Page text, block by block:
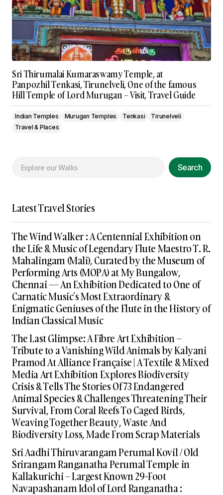
Sri Thirumalai Kumaraswamy Temple, at
Panpozhil Tenkasi, Tirunelveli, One of the famous
Hill Temple of Lord Murugan – Visit, Travel Guide
Indian Temples Murugan Temples Tenkasi
Tirunelveli
Travel & Places
Search
Latest Travel Stories
The Wind Walker : A Centennial Exhibition on
the Life & Music of Legendary Flute Maestro T. R.
Mahalingam (Mali), Curated by the Museum of
Performing Arts (MOPA) at My Bungalow,
Chennai — An Exhibition Dedicated to One of
Carnatic Music’s Most Extraordinary &
Enigmatic Geniuses of the Flute in the History of
Indian Classical Music
The Last Glimpse: A Fibre Art Exhibition –
Tribute to a Vanishing Wild Animals by Kalyani
Pramod At Alliance Française | A Textile & Mixed
Media Art Exhibition Explores Biodiversity
Crisis & Tells The Stories Of 73 Endangered
Animal Species & Challenges Threatening Their
Survival, From Coral Reefs To Caged Birds,
Weaving Together Beauty, Waste And
Biodiversity Loss, Made From Scrap Materials
Sri Aadhi Thiruvarangam Perumal Kovil / Old
Srirangam Ranganatha Perumal Temple in
Kallakurichi – Largest Known 29-Foot
Navapashanam Idol of Lord Ranganatha :